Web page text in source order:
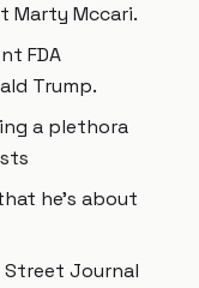
Marty Mccari.
FDA
Trump.
a plethora
he's about
Street Journal